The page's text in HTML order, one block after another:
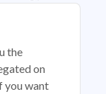
the
on
you want